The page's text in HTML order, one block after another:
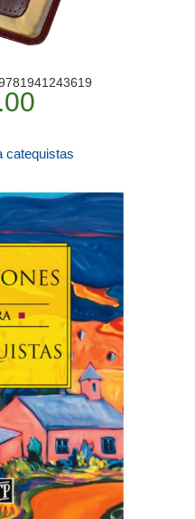
catequistas